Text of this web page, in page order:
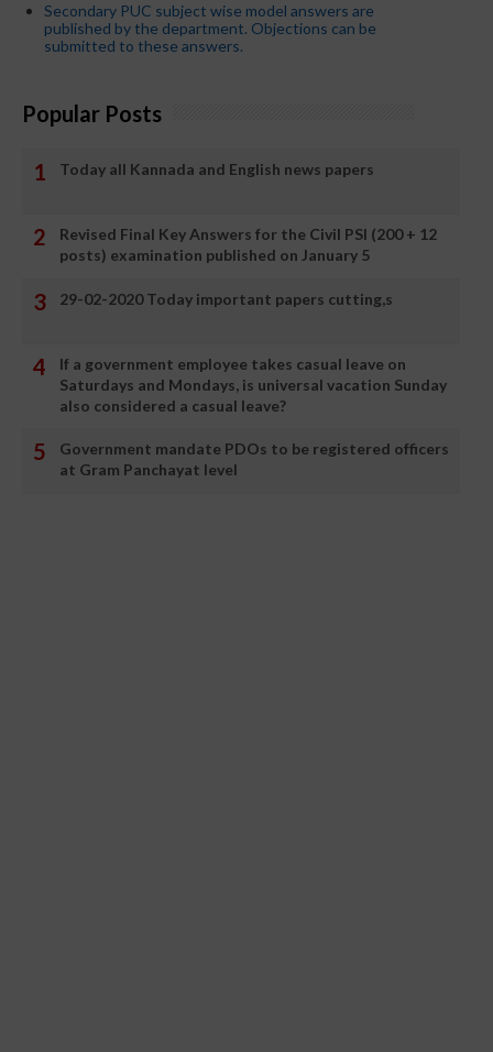
Secondary PUC subject wise model answers are
published by the department. Objections can be
submitted to these answers.
Popular Posts
Today all Kannada and English news papers
Revised Final Key Answers for the Civil PSI (200 + 12
posts) examination published on January 5
29-02-2020 Today important papers cutting,s
If a government employee takes casual leave on
Saturdays and Mondays, is universal vacation Sunday
also considered a casual leave?
Government mandate PDOs to be registered officers
at Gram Panchayat level